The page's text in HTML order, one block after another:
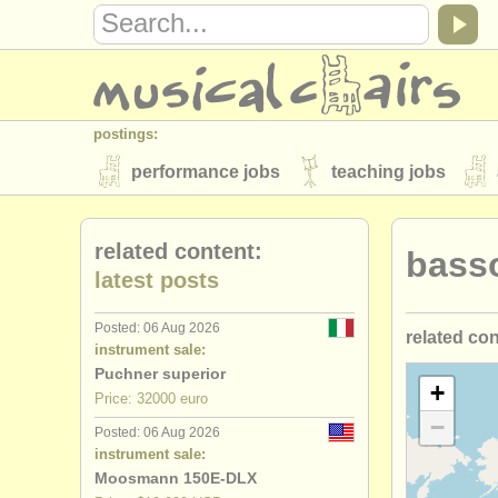
postings:
performance jobs teaching jobs
stolen instruments
directories:
orchestras & opera houses
musicalchairs:
about us rss feeds
publishers:
publish with us find out about our ATS
related
bassoon
bassoon
baroque
+
−
related content:
latest posts
Posted: 06 Aug 2026
instrument sale:
Puchner superior
Price: 32000 euro
Posted: 06 Aug 2026
instrument sale:
Moosmann 150E-DLX